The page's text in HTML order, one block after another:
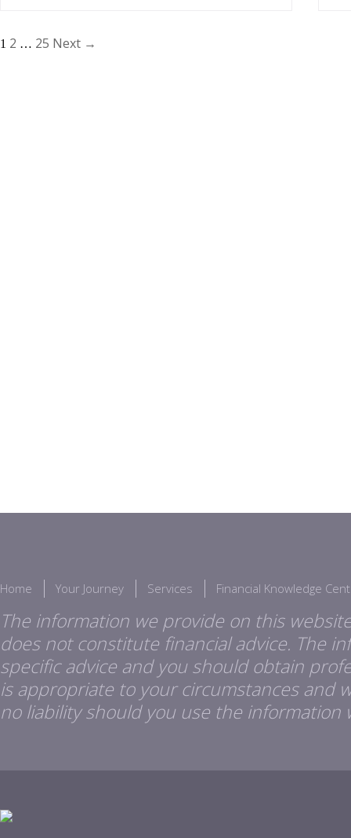
1 2 … 25 Next →
Home Your Journey Services Financial Knowledge
The information we provide on this
does not constitute financial advice. The
specific advice and you should obtain
is appropriate to your circumstances and
no liability should you use the information